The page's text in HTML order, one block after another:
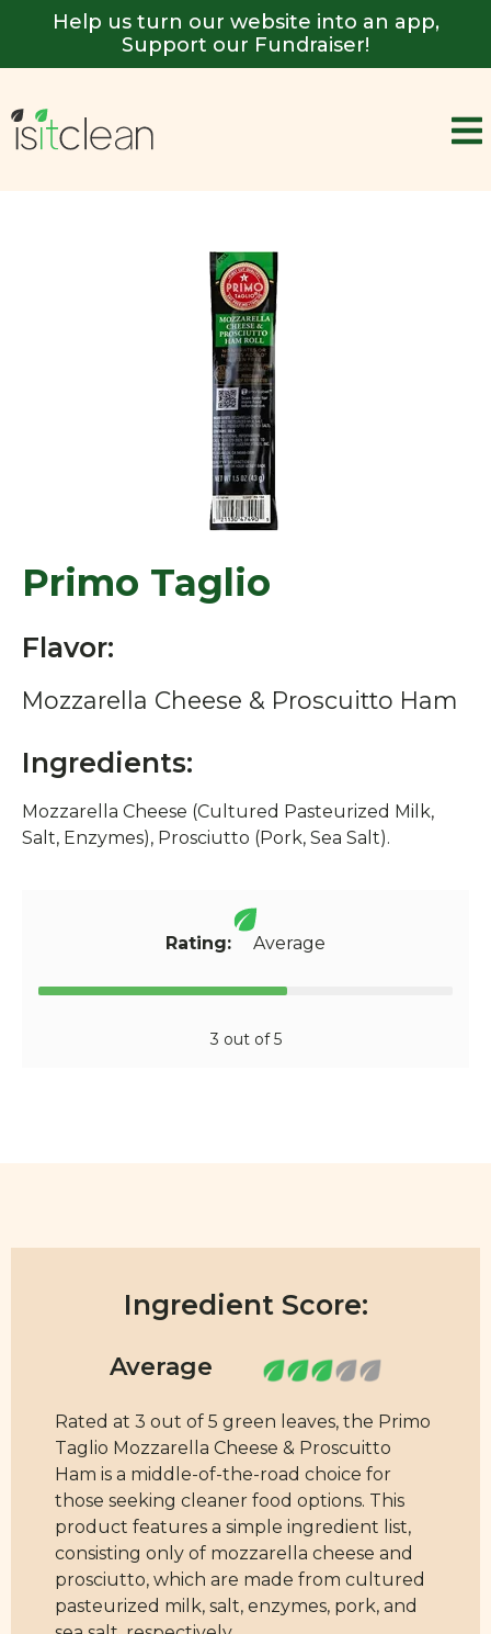
Help us turn our website into an app,
Support our Fundraiser!
Primo Taglio
Flavor:
Mozzarella Cheese & Proscuitto Ham
Ingredients:
Mozzarella Cheese (Cultured Pasteurized Milk,
Salt, Enzymes), Prosciutto (Pork, Sea Salt).
Rating: Average
3 out of 5
Ingredient Score:
Rated at 3 out of 5 green leaves, the Primo
Taglio Mozzarella Cheese & Proscuitto
Ham is a middle-of-the-road choice for
those seeking cleaner food options. This
product features a simple ingredient list,
consisting only of mozzarella cheese and
prosciutto, which are made from cultured
pasteurized milk, salt, enzymes, pork, and